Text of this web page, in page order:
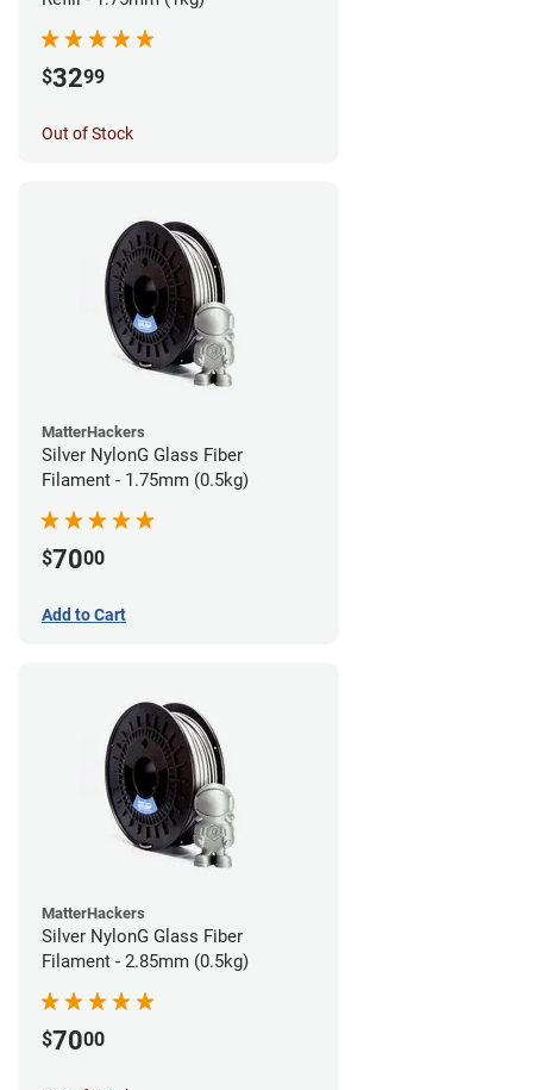
$3299
Out of Stock
MatterHackers
Silver NylonG Glass Fiber
Filament - 1.75mm (0.5kg)
$7000
Add to Cart
MatterHackers
Silver NylonG Glass Fiber
Filament - 2.85mm (0.5kg)
$7000